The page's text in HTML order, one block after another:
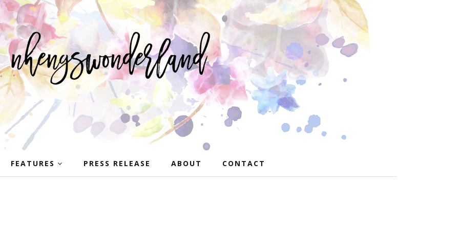
FEATURES PRESS RELEASE ABOUT CONTACT